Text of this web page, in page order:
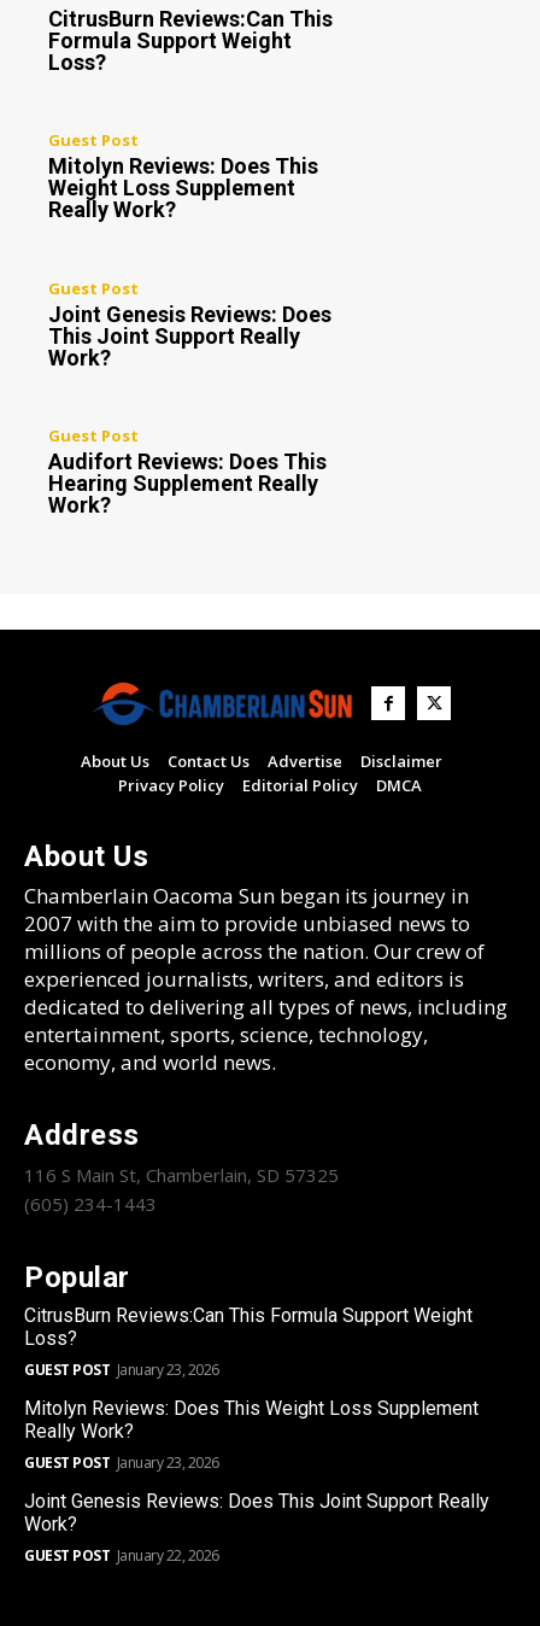
CitrusBurn Reviews:Can This
Formula Support Weight
Loss?
Guest Post
Mitolyn Reviews: Does This
Weight Loss Supplement
Really Work?
Guest Post
Joint Genesis Reviews: Does
This Joint Support Really
Work?
Guest Post
Audifort Reviews: Does This
Hearing Supplement Really
Work?
About Us Contact Us Advertise
Disclaimer
Privacy Policy
Editorial Policy DMCA
About Us
Chamberlain Oacoma Sun began its journey in
2007 with the aim to provide unbiased news to
millions of people across the nation. Our crew of
experienced journalists, writers, and editors is
dedicated to delivering all types of news, including
entertainment, sports, science, technology,
economy, and world news.
Address
116 S Main St, Chamberlain, SD 57325
(605) 234-1443
Popular
CitrusBurn Reviews:Can This Formula Support Weight
Loss?
GUEST POST January 23, 2026
Mitolyn Reviews: Does This Weight Loss Supplement
Really Work?
GUEST POST January 23, 2026
Joint Genesis Reviews: Does This Joint Support Really
Work?
GUEST POST January 22, 2026